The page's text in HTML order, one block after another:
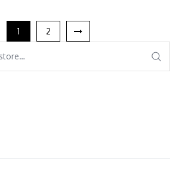
1 2